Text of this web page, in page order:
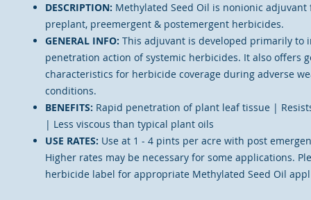
DESCRIPTION: Methylated Seed Oil is nonionic
preplant, preemergent & postemergent herbicides.
GENERAL INFO: This adjuvant is developed primarily to
penetration action of systemic herbicides. It also offers
characteristics for herbicide coverage during adverse
conditions.
BENEFITS: Rapid penetration of plant leaf tissue |
| Less viscous than typical plant oils
USE RATES: Use at 1 - 4 pints per acre with post
Higher rates may be necessary for some applications.
herbicide label for appropriate Methylated Seed Oil